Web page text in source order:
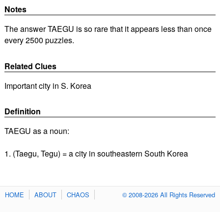
Notes
The answer TAEGU is so rare that it appears less than once
every 2500 puzzles.
Related Clues
Important city in S. Korea
Definition
TAEGU as a noun:
1. (Taegu, Tegu) = a city in southeastern South Korea
HOME ABOUT CHAOS © 2008-2026 All Rights Reserved